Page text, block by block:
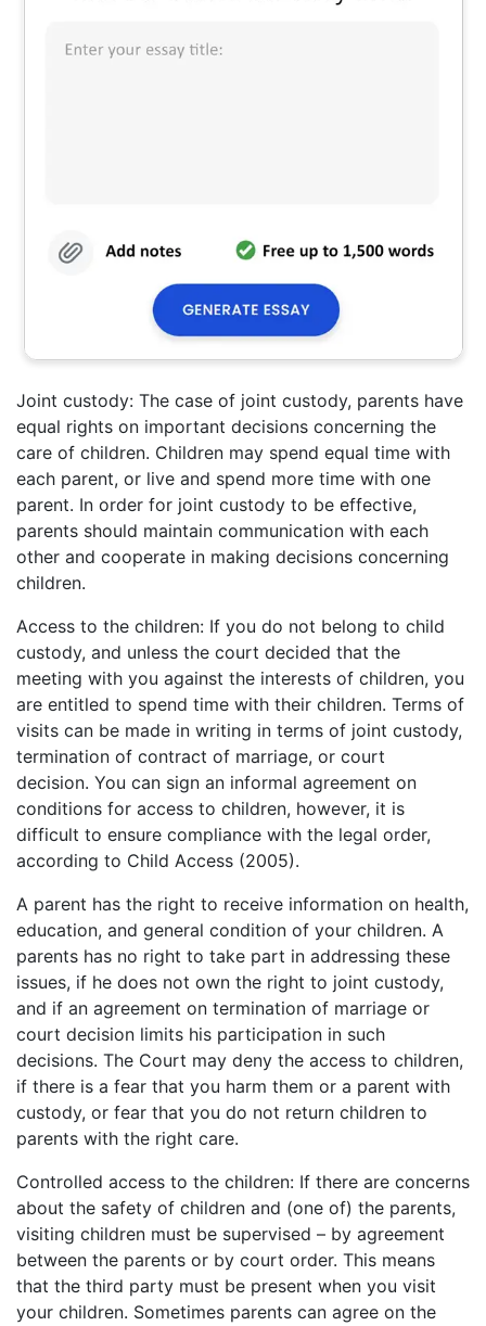
Joint custody: The case of joint custody, parents have
equal rights on important decisions concerning the
care of children. Children may spend equal time with
each parent, or live and spend more time with one
parent. In order for joint custody to be effective,
parents should maintain communication with each
other and cooperate in making decisions concerning
children.
Access to the children: If you do not belong to child
custody, and unless the court decided that the
meeting with you against the interests of children, you
are entitled to spend time with their children. Terms of
visits can be made in writing in terms of joint custody,
termination of contract of marriage, or court
decision. You can sign an informal agreement on
conditions for access to children, however, it is
difficult to ensure compliance with the legal order,
according to Child Access (2005).
A parent has the right to receive information on health,
education, and general condition of your children. A
parents has no right to take part in addressing these
issues, if he does not own the right to joint custody,
and if an agreement on termination of marriage or
court decision limits his participation in such
decisions. The Court may deny the access to children,
if there is a fear that you harm them or a parent with
custody, or fear that you do not return children to
parents with the right care.
Controlled access to the children: If there are concerns
about the safety of children and (one of) the parents,
visiting children must be supervised – by agreement
between the parents or by court order. This means
that the third party must be present when you visit
your children. Sometimes parents can agree on the